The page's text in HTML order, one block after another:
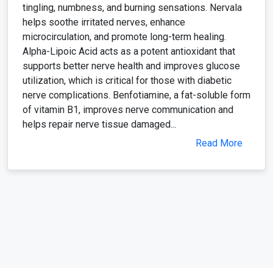
tingling, numbness, and burning sensations. Nervala
helps soothe irritated nerves, enhance
microcirculation, and promote long-term healing.
Alpha-Lipoic Acid acts as a potent antioxidant that
supports better nerve health and improves glucose
utilization, which is critical for those with diabetic
nerve complications. Benfotiamine, a fat-soluble form
of vitamin B1, improves nerve communication and
helps repair nerve tissue damaged...
Read More